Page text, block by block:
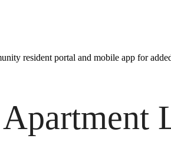
resident portal and mobile app for